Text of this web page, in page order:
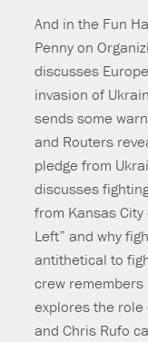
And in the Fun
Penny on
discusses
invasion of
sends some
and Routers
pledge from
discusses
from Kansas
Left” and why
antithetical to
crew
explores the role
and Chris Rufo